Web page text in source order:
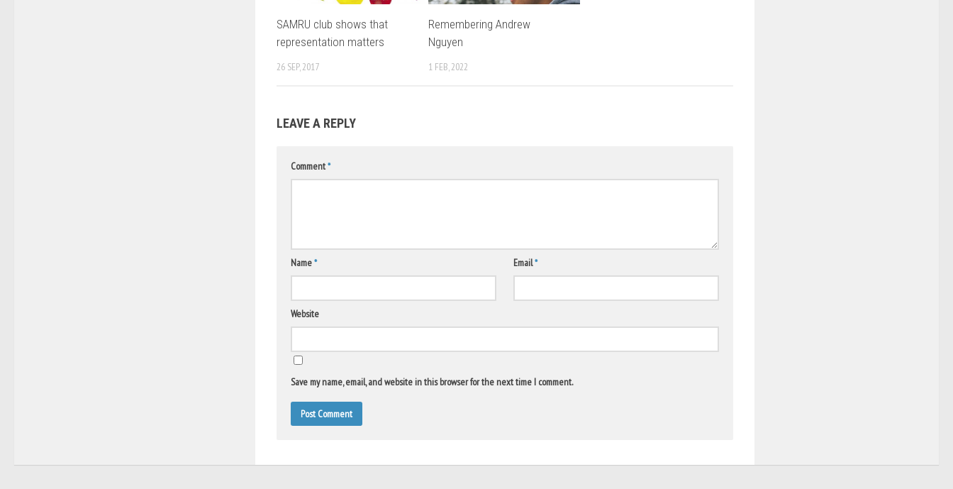
SAMRU club shows that
representation matters
26 SEP, 2017
Remembering Andrew
Nguyen
1 FEB, 2022
LEAVE A REPLY
Comment*
Name* Email*
Website
Save my name, email, and website in this browser for the next time I comment.